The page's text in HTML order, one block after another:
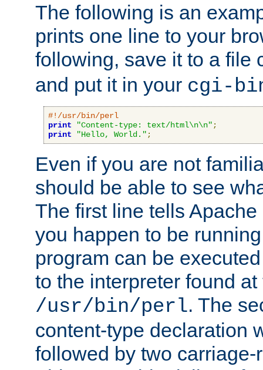
The following is an
prints one line to your
following, save it to a file
and put it in your cgi-
#!/usr/bin/perl
print
"Content-type: text/html\n\n" ;
print
"Hello, World." ;
Even if you are not
should be able to see
The first line tells
you happen to be
program can be
to the interpreter found
/usr/bin/perl. The
content-type declaration
followed by two